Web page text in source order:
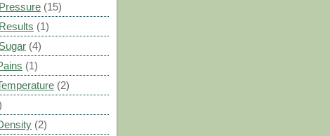
(15)
(1)
(4)
(1)
(2)
(2)